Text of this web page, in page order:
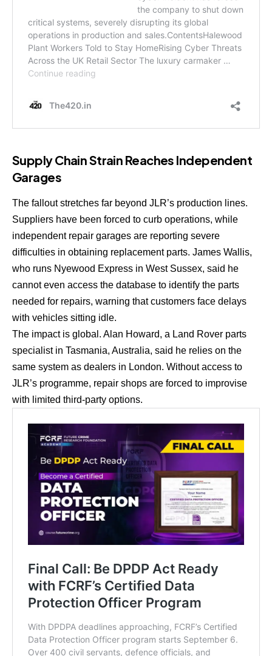
Supply Chain Strain Reaches Independent
Garages
The fallout stretches far beyond JLR’s production lines.
Suppliers have been forced to curb operations, while
independent repair garages are reporting severe
difficulties in obtaining replacement parts. James Wallis,
who runs Nyewood Express in West Sussex, said he
cannot even access the database to identify the parts
needed for repairs, warning that customers face delays
with vehicles sitting idle.
The impact is global. Alan Howard, a Land Rover parts
specialist in Tasmania, Australia, said he relies on the
same system as dealers in London. Without access to
JLR’s programme, repair shops are forced to improvise
with limited third-party options.